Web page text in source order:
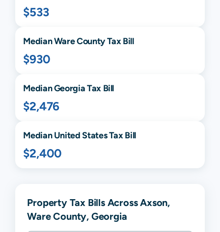
$533
MedianWareCounty Tax Bill
$930
MedianGeorgiaTax Bill
$2,476
Median United States Tax Bill
$2,400
Property Tax Bills Across Axson,
Ware County, Georgia